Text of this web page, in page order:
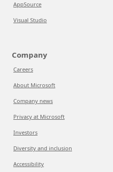
AppSource
Visual Studio
Company
Careers
About Microsoft
Company news
Privacy at Microsoft
Investors
Diversity and inclusion
Accessibility